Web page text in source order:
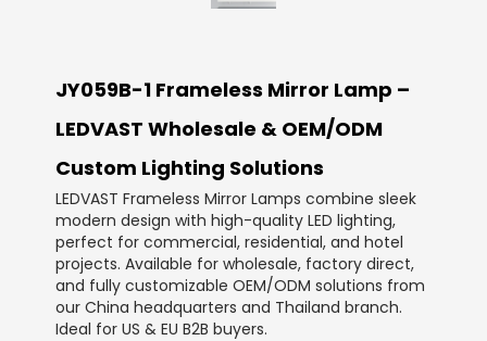
JY059B-1 Frameless Mirror Lamp –
LEDVAST Wholesale & OEM/ODM
Custom Lighting Solutions
LEDVAST Frameless Mirror Lamps combine sleek
modern design with high-quality LED lighting,
perfect for commercial, residential, and hotel
projects. Available for wholesale, factory direct,
and fully customizable OEM/ODM solutions from
our China headquarters and Thailand branch.
Ideal for US & EU B2B buyers.